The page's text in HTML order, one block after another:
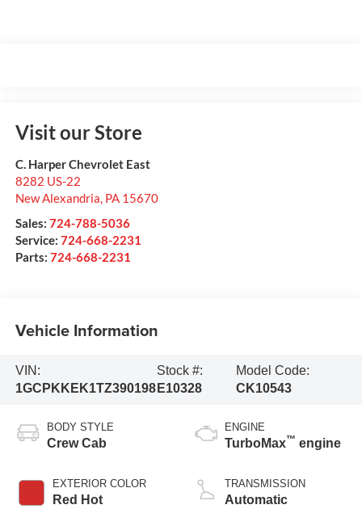
Visit our Store
C. Harper Chevrolet East
8282 US-22
New Alexandria, PA 15670
Sales: 724-788-5036
Service: 724-668-2231
Parts: 724-668-2231
Vehicle Information
VIN:
1GCPKKEK1TZ390198
Stock #:
E10328
Model Code:
CK10543
BODY STYLE
Crew Cab
EXTERIOR COLOR
Red Hot
ENGINE
TurboMax™ engine
TRANSMISSION
Automatic